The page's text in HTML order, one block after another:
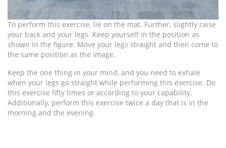
To perform this exercise, lie on the mat. Further, slightly raise
your back and your legs. Keep yourself in the position as
shown in the figure. Move your legs straight and then come to
the same position as the image.
Keep the one thing in your mind, and you need to exhale
when your legs go straight while performing this exercise. Do
this exercise fifty times or according to your capability.
Additionally, perform this exercise twice a day that is in the
morning and the evening.